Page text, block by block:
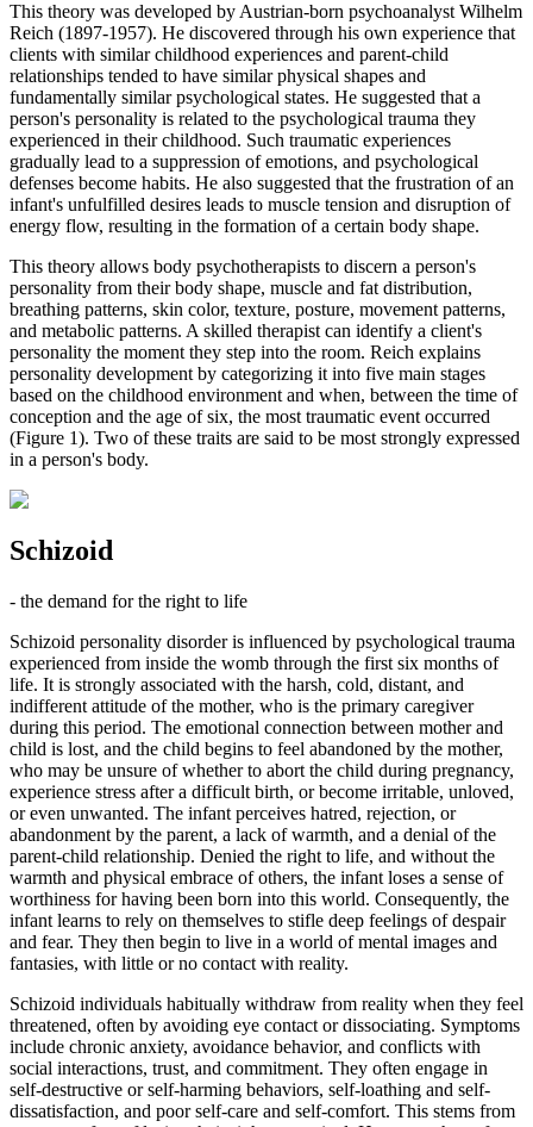
This theory was developed by Austrian-born psychoanalyst Wilhelm
Reich (1897-1957). He discovered through his own experience that
clients with similar childhood experiences and parent-child
relationships tended to have similar physical shapes and
fundamentally similar psychological states. He suggested that a
person's personality is related to the psychological trauma they
experienced in their childhood. Such traumatic experiences
gradually lead to a suppression of emotions, and psychological
defenses become habits. He also suggested that the frustration of an
infant's unfulfilled desires leads to muscle tension and disruption of
energy flow, resulting in the formation of a certain body shape.
This theory allows body psychotherapists to discern a person's
personality from their body shape, muscle and fat distribution,
breathing patterns, skin color, texture, posture, movement patterns,
and metabolic patterns. A skilled therapist can identify a client's
personality the moment they step into the room. Reich explains
personality development by categorizing it into five main stages
based on the childhood environment and when, between the time of
conception and the age of six, the most traumatic event occurred
(Figure 1). Two of these traits are said to be most strongly expressed
in a person's body.
Schizoid
- the demand for the right to life
Schizoid personality disorder is influenced by psychological trauma
experienced from inside the womb through the first six months of
life. It is strongly associated with the harsh, cold, distant, and
indifferent attitude of the mother, who is the primary caregiver
during this period. The emotional connection between mother and
child is lost, and the child begins to feel abandoned by the mother,
who may be unsure of whether to abort the child during pregnancy,
experience stress after a difficult birth, or become irritable, unloved,
or even unwanted. The infant perceives hatred, rejection, or
abandonment by the parent, a lack of warmth, and a denial of the
parent-child relationship. Denied the right to life, and without the
warmth and physical embrace of others, the infant loses a sense of
worthiness for having been born into this world. Consequently, the
infant learns to rely on themselves to stifle deep feelings of despair
and fear. They then begin to live in a world of mental images and
fantasies, with little or no contact with reality.
Schizoid individuals habitually withdraw from reality when they feel
threatened, often by avoiding eye contact or dissociating. Symptoms
include chronic anxiety, avoidance behavior, and conflicts with
social interactions, trust, and commitment. They often engage in
self-destructive or self-harming behaviors, self-loathing and self-
dissatisfaction, and poor self-care and self-comfort. This stems from